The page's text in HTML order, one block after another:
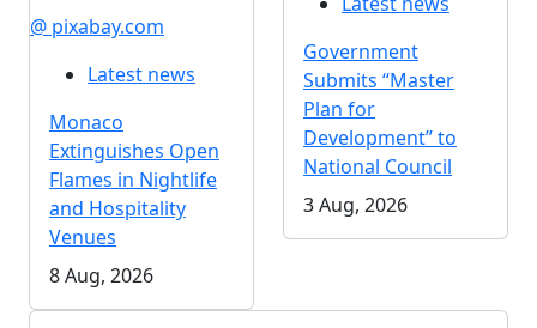
@ pixabay.com
Latest news
Monaco
Extinguishes Open
Flames in Nightlife
and Hospitality
Venues
8 Aug, 2026
Government
Submits “Master
Plan for
Development” to
National Council
3 Aug, 2026